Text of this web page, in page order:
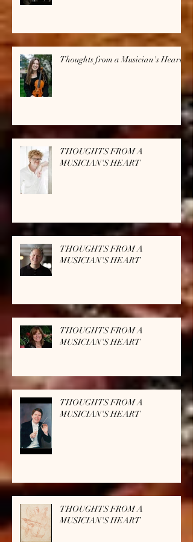
Thoughts from a Musician's Heart
THOUGHTS FROM A
MUSICIAN'S HEART
THOUGHTS FROM A
MUSICIAN'S HEART
THOUGHTS FROM A
MUSICIAN'S HEART
THOUGHTS FROM A
MUSICIAN'S HEART
THOUGHTS FROM A
MUSICIAN'S HEART